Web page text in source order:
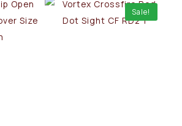
Sale!